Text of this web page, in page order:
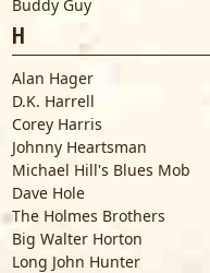
Buddy Guy
H
Alan Hager
D.K. Harrell
Corey Harris
Johnny Heartsman
Michael Hill's Blues Mob
Dave Hole
The Holmes Brothers
Big Walter Horton
Long John Hunter